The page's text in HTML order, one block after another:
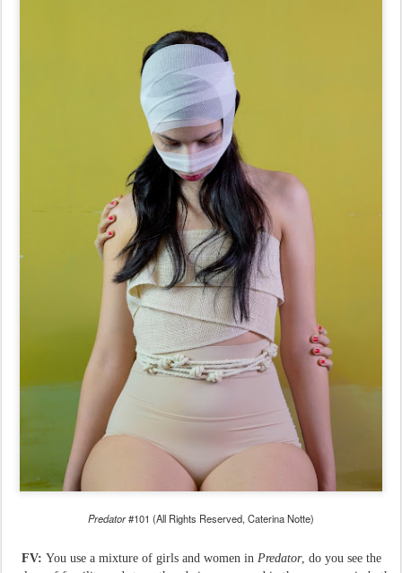
Predator#101 (All Rights Reserved, Caterina Notte)
FV: You use a mixture of girls and women in Predator, do you see the